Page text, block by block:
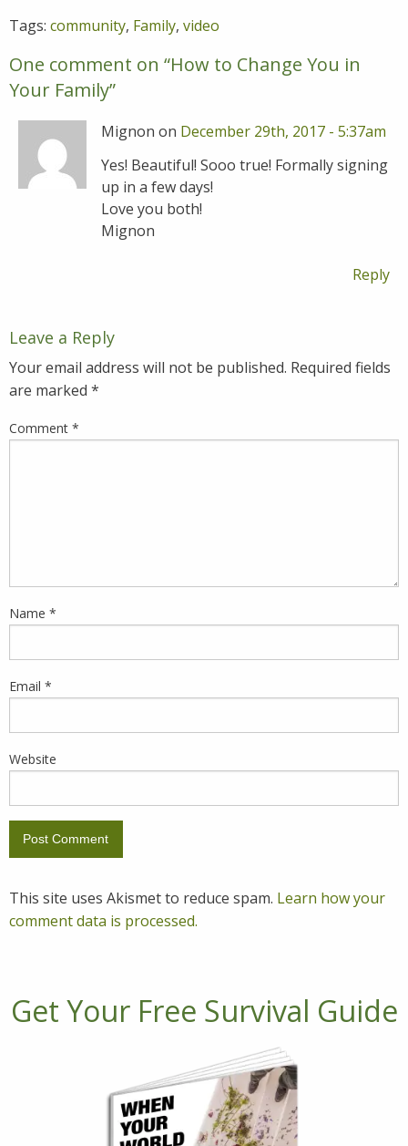
Tags: community, Family, video
One comment on “How to Change You in
Your Family”
Mignon on December 29th, 2017 - 5:37am
Yes! Beautiful! Sooo true! Formally signing
up in a few days!
Love you both!
Mignon
Reply
Leave a Reply
Your email address will not be published. Required fields
are marked *
Comment *
Name *
Email *
Website
This site uses Akismet to reduce spam. Learn how your
comment data is processed.
Get Your Free Survival Guide